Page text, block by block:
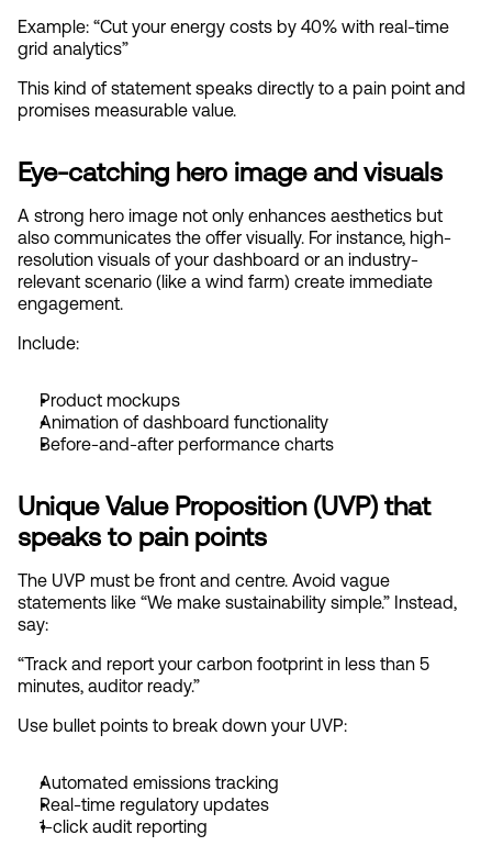
Example: “Cut your energy costs by 40% with real-time
grid analytics”
This kind of statement speaks directly to a pain point and
promises measurable value.
Eye-catching hero image and visuals
A strong hero image not only enhances aesthetics but
also communicates the offer visually. For instance, high-
resolution visuals of your dashboard or an industry-
relevant scenario (like a wind farm) create immediate
engagement.
Include:
Product mockups
Animation of dashboard functionality
Before-and-after performance charts
Unique Value Proposition (UVP) that
speaks to pain points
The UVP must be front and centre. Avoid vague
statements like “We make sustainability simple.” Instead,
say:
“Track and report your carbon footprint in less than 5
minutes, auditor ready.”
Use bullet points to break down your UVP:
Automated emissions tracking
Real-time regulatory updates
1-click audit reporting